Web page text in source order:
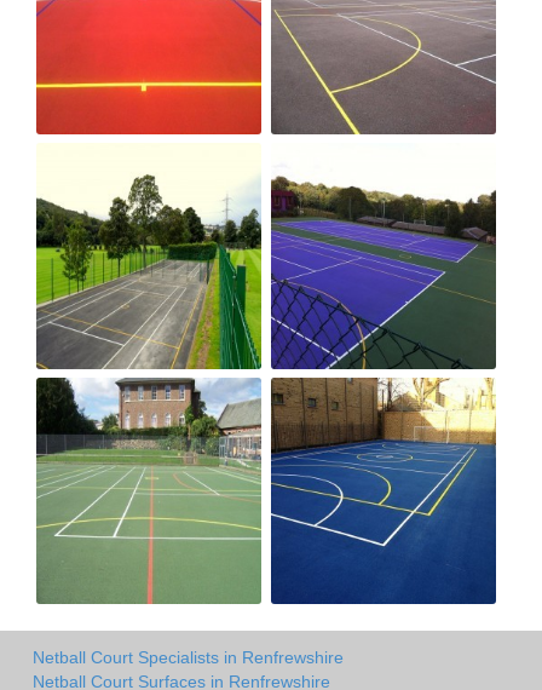
Netball Court Specialists in Renfrewshire
Netball Court Surfaces in Renfrewshire